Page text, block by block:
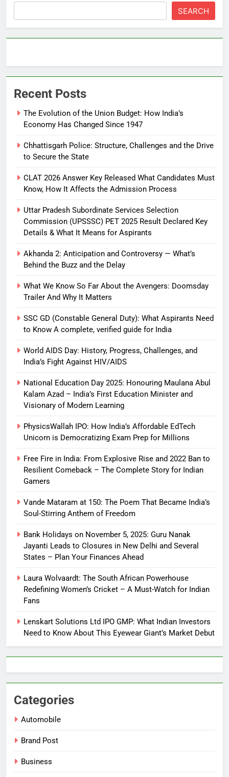
SEARCH
Recent Posts
The Evolution of the Union Budget: How India’s
Economy Has Changed Since 1947
Chhattisgarh Police: Structure, Challenges and the Drive
to Secure the State
CLAT 2026 Answer Key Released What Candidates Must
Know, How It Affects the Admission Process
Uttar Pradesh Subordinate Services Selection
Commission (UPSSSC) PET 2025 Result Declared Key
Details & What It Means for Aspirants
Akhanda 2: Anticipation and Controversy — What’s
Behind the Buzz and the Delay
What We Know So Far About the Avengers: Doomsday
Trailer And Why It Matters
SSC GD (Constable General Duty): What Aspirants Need
to Know A complete, verified guide for India
World AIDS Day: History, Progress, Challenges, and
India’s Fight Against HIV/AIDS
National Education Day 2025: Honouring Maulana Abul
Kalam Azad – India’s First Education Minister and
Visionary of Modern Learning
PhysicsWallah IPO: How India’s Affordable EdTech
Unicorn is Democratizing Exam Prep for Millions
Free Fire in India: From Explosive Rise and 2022 Ban to
Resilient Comeback – The Complete Story for Indian
Gamers
Vande Mataram at 150: The Poem That Became India’s
Soul-Stirring Anthem of Freedom
Bank Holidays on November 5, 2025: Guru Nanak
Jayanti Leads to Closures in New Delhi and Several
States – Plan Your Finances Ahead
Laura Wolvaardt: The South African Powerhouse
Redefining Women’s Cricket – A Must-Watch for Indian
Fans
Lenskart Solutions Ltd IPO GMP: What Indian Investors
Need to Know About This Eyewear Giant’s Market Debut
Categories
Automobile
Brand Post
Business